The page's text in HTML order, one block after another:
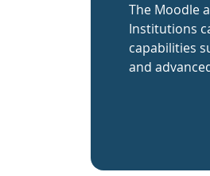
The Moodle
Institutions
capabilities
and